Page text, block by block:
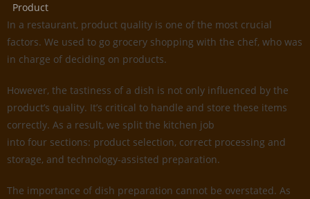
Product
In a restaurant, product quality is one of the most crucial
factors. We used to go grocery shopping with the chef, who was
in charge of deciding on products.
However, the tastiness of a dish is not only influenced by the
product’s quality. It’s critical to handle and store these items
correctly. As a result, we split the kitchen job
into four sections: product selection, correct processing and
storage, and technology-assisted preparation.
The importance of dish preparation cannot be overstated. As